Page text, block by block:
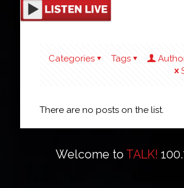
Categories Tags
There are no posts on the list.
Welcome to TALK!